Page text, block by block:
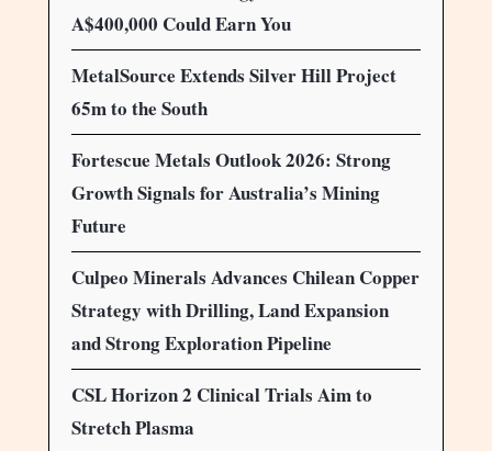
A$400,000 Could Earn You
MetalSource Extends Silver Hill Project
65m to the South
Fortescue Metals Outlook 2026: Strong
Growth Signals for Australia’s Mining
Future
Culpeo Minerals Advances Chilean Copper
Strategy with Drilling, Land Expansion
and Strong Exploration Pipeline
CSL Horizon 2 Clinical Trials Aim to
Stretch Plasma